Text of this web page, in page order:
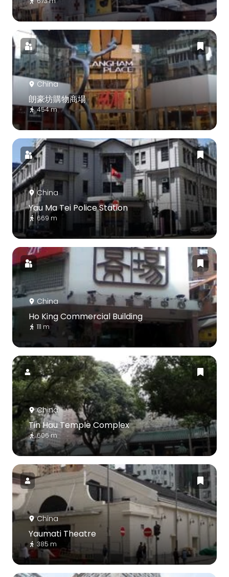
China
朗豪坊購物商場
454 m
China
Yau Ma Tei Police Station
669 m
China
Ho King Commercial Building
111 m
China
Tin Hau Temple Complex
606 m
China
Yaumati Theatre
385 m